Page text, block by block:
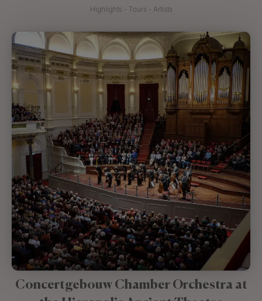
Highlights - Tours - Artists
Concertgebouw Chamber Orchestra at